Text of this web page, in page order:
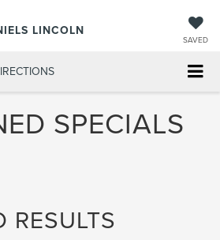
LINCOLN
SAVED
SPECIALS
RESULTS